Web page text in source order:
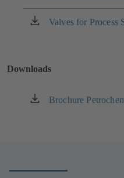
a
new
Valves for Process
(opens
tab)
Downloads
Brochure
(opens